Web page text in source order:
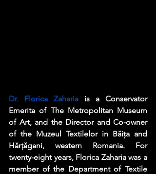
Dr. Florica Zaharia is a Conservator
Emerita of The Metropolitan Museum
of Art, and the Director and Co-owner
of the Muzeul Textilelor in Băița and
Hărțăgani, western Romania. For
twenty-eight years, Florica Zaharia was a
member of the Department of Textile